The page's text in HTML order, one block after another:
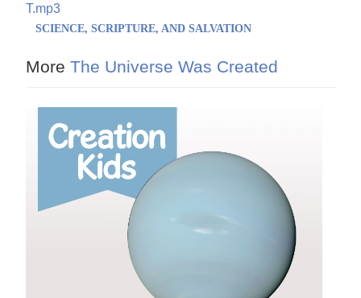
T.mp3
SCIENCE, SCRIPTURE, AND SALVATION
More The Universe Was Created